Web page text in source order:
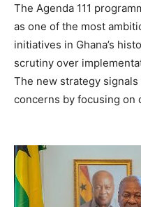
The Agenda 111
as one of the most
initiatives in Ghana’s
scrutiny over
The new strategy
concerns by focusing on